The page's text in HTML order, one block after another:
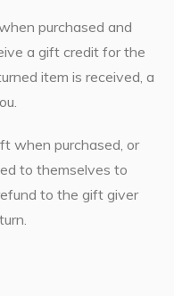
purchased and
a gift credit for the
item is received, a
when purchased, or
to themselves to
to the gift giver